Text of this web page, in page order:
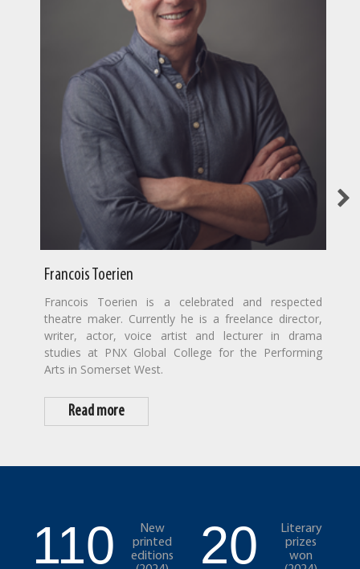
Francois Toerien
Francois Toerien is a celebrated and respected
theatre maker. Currently he is a freelance director,
writer, actor, voice artist and lecturer in drama
studies at PNX Global College for the Performing
Arts in Somerset West.
Read more
110
New
printed
editions
20
Literary
prizes
won